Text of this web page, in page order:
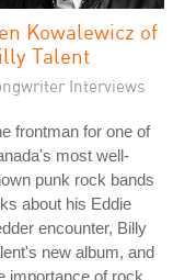
Kowalewicz of
Talent
Interviews
frontman for one of
most well-
punk rock bands
about his Eddie
encounter, Billy
new album, and
importance of rock